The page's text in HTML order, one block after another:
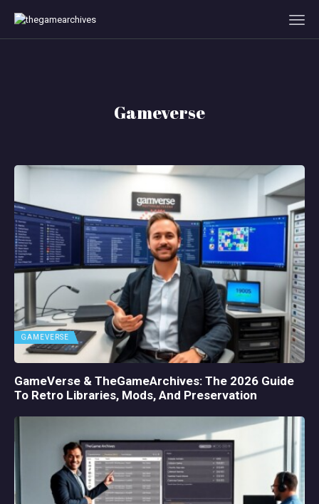
CONSOLE
TECHVIEW
ABOUT ME AND THE
CONTACT
Gameverse
GAMEVERSE
GameVerse & TheGameArchives: The 2026 Guide
To Retro Libraries, Mods, And Preservation